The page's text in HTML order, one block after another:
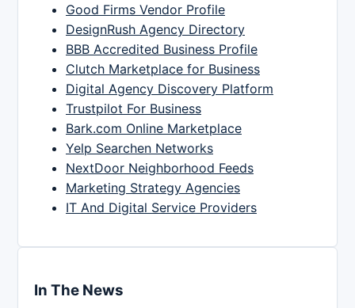
Good Firms Vendor Profile
DesignRush Agency Directory
BBB Accredited Business Profile
Clutch Marketplace for Business
Digital Agency Discovery Platform
Trustpilot For Business
Bark.com Online Marketplace
Yelp Searchen Networks
NextDoor Neighborhood Feeds
Marketing Strategy Agencies
IT And Digital Service Providers
In The News